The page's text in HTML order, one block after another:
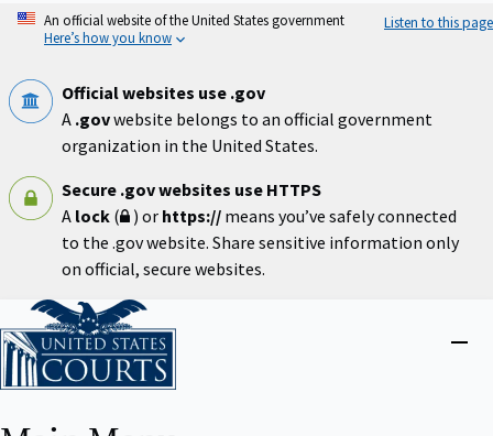
Skip
An official website of the United States government
Here’s how you know
Listen to this page
Official websites use .gov
A .govwebsite belongs to an official government
organization in the United States.
Secure .gov websites use HTTPS
A lock ( ) or https:// means you’ve safely connected
to the .gov website. Share sensitive information only
on official, secure websites.
Home
Close